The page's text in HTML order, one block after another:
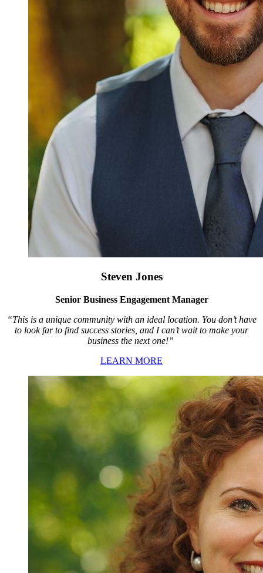
Steven Jones
Senior Business Engagement Manager
“This is a unique community with an ideal location. You don’t have
to look far to find success stories, and I can’t wait to make your
business the next one!”
LEARN MORE